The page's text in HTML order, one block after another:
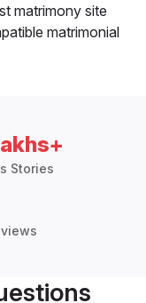
matrimony site
matrimonial
Stories